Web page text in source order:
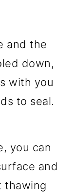
and the
down,
with you
to seal.
you can
and
thawing